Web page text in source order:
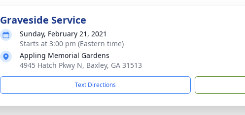
Graveside Service
Sunday, February 21, 2021
Starts at 3:00 pm (Eastern time)
Appling Memorial Gardens
4945 Hatch Pkwy N, Baxley, GA 31513
Text Directions